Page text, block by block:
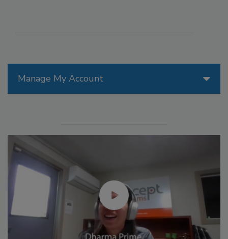
Manage My Account